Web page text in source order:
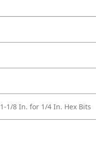
1/8 In. for 1/4 In. Hex Bits